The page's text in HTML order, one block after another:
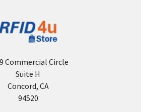
Commercial Circle
Suite H
Concord, CA
94520